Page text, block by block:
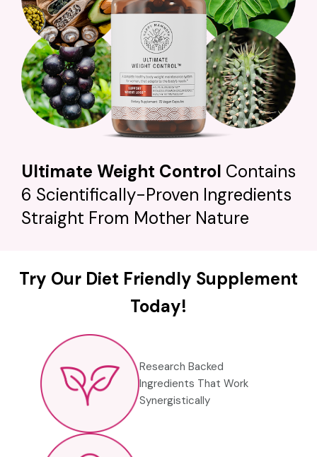
Ultimate Weight Control Contains
6 Scientifically-Proven Ingredients
Straight From Mother Nature
Try Our Diet Friendly Supplement
Today!
Research Backed
Ingredients That Work
Synergistically